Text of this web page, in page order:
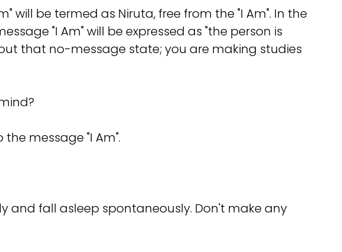
will be termed as Niruta, free from the "I Am". In the
"I Am" will be expressed as "the person is
that no-message state; you are making studies
message "I Am".
and fall asleep spontaneously. Don't make any